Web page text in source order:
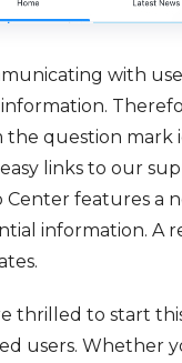
with
the question mark
links to our
Center features a
information. A
thrilled to start
users. Whether